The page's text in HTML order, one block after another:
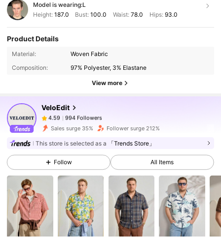
Model is wearing:L
Height: 187.0 Bust:100.0 Waist: 78.0 Hips: 93.0
Product Details
Material:
Woven Fabric
Composition:
97% Polyester, 3% Elastane
View more
VeloEdit
4.59
994 Followers
k***npaid1 day ago
4.59 994 Followers
4.59 994 Followers
4.59 994 Followers
Sales surge 35% Follower surge 212%
This store is selected as a 「Trends Store」
Follow All Items